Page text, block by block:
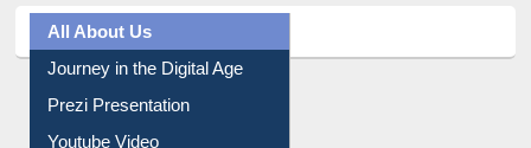
All About Us
Journey in the Digital Age